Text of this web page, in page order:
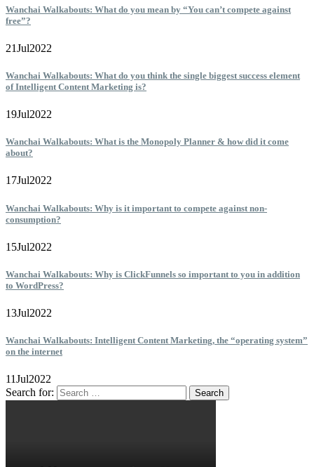
Wanchai Walkabouts: What do you mean by “You can’t compete against
free”?
21Jul2022
Wanchai Walkabouts: What do you think the single biggest success element
of Intelligent Content Marketing is?
19Jul2022
Wanchai Walkabouts: What is the Monopoly Planner & how did it come
about?
17Jul2022
Wanchai Walkabouts: Why is it important to compete against non-
consumption?
15Jul2022
Wanchai Walkabouts: Why is ClickFunnels so important to you in addition
to WordPress?
13Jul2022
Wanchai Walkabouts: Intelligent Content Marketing, the “operating system”
on the internet
11Jul2022
Search for: